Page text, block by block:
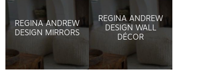
REGINA ANDREW
DESIGN MIRRORS
REGINA ANDREW
DESIGN WALL
DÉCOR